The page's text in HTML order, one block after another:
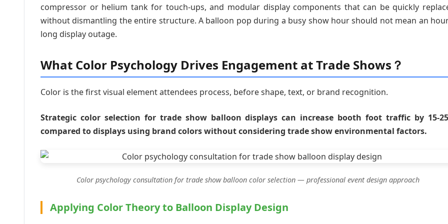
compressor or helium tank for touch-ups, and modular display components that can be quickly
without dismantling the entire structure. A balloon pop during a busy show hour should not mean an
long display outage.
What Color Psychology Drives Engagement at Trade Shows？
Color is the first visual element attendees process, before shape, text, or brand recognition.
Strategic color selection for trade show balloon displays can increase booth foot traffic by 15-
compared to displays using brand colors without considering trade show environmental factors.
Color psychology consultation for trade show balloon color selection — professional event design approach
Applying Color Theory to Balloon Display Design